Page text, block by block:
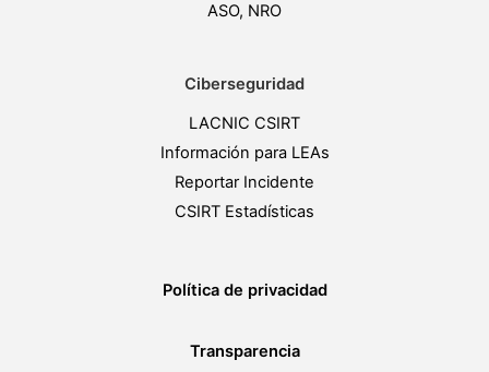
ASO, NRO
Ciberseguridad
LACNIC CSIRT
Información para LEAs
Reportar Incidente
CSIRT Estadísticas
Política de privacidad
Transparencia